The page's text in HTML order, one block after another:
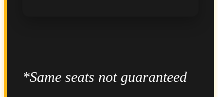
*Same seats not guaranteed